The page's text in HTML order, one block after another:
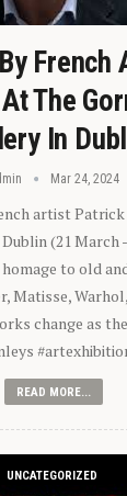
The
In
Mar 24, 2024
artist Patrick
(21 March -
to old
Matisse,
change as
READ MORE...
UNCATEGORIZED